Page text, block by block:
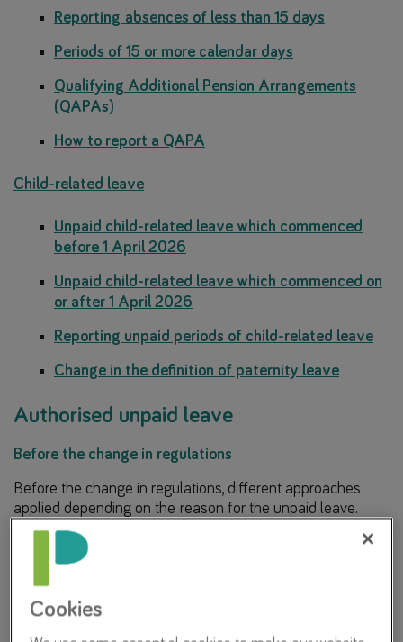
Reporting absences of less than 15 days
Periods of 15 or more calendar days
Qualifying Additional Pension Arrangements
(QAPAs)
How to report a QAPA
Child-related leave
Unpaid child-related leave which commenced
before 1 April 2026
Unpaid child-related leave which commenced on
or after 1 April 2026
Reporting unpaid periods of child-related leave
Change in the definition of paternity leave
Authorised unpaid leave
Before the change in regulations
Before the change in regulations, different approaches
applied depending on the reason for the unpaid leave.
Unpaid leave due to sickness
Assumed Pensionable Pay
Cookies